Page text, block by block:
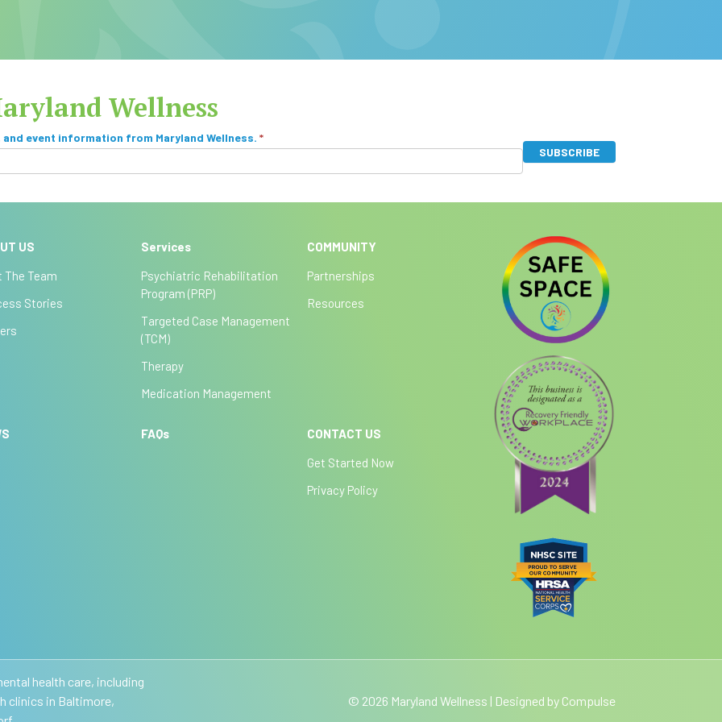
Wellness
event information from Maryland Wellness. *
SUBSCRIBE
US
The Team
Stories
Services
Psychiatric Rehabilitation
Program (PRP)
Targeted Case Management
(TCM)
Therapy
Medication Management
COMMUNITY
Partnerships
Resources
FAQs
CONTACT US
Get Started Now
Privacy Policy
health care, including
clinics in Baltimore,
© 2026 Maryland Wellness | Designed by Compulse